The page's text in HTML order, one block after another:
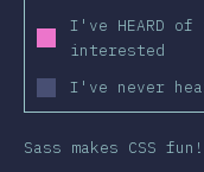
I've HEARD of
interested
I've never
Sass makes CSS fun!